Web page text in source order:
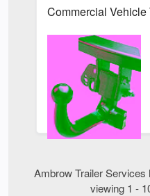
Commercial Vehicle
Ambrow Trailer
viewing 1 -